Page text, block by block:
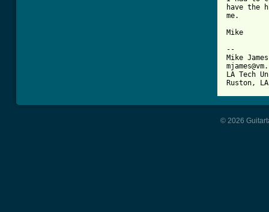
have the
me.
Mike
--
Mike James
LA Tech
© 2026